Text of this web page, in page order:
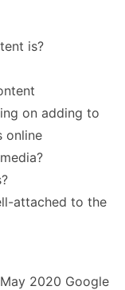
is?
on adding to
online
attached to the
2020 Google